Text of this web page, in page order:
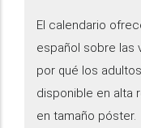
El calendario
español sobre las
por qué los
disponible en alta
en tamaño póster.